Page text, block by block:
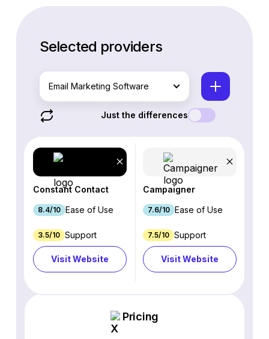
Selected providers
Email Marketing Software
Just the differences
Constant Contact
8.4/10 Ease of Use
3.5/10 Support
Visit Website
Campaigner
7.6/10 Ease of Use
7.5/10 Support
Visit Website
Pricing